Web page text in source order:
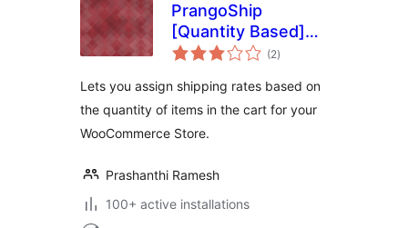
PrangoShip
[Quantity Based]
for WooCommerce
(2total
ratings
)
Lets you assign shipping rates based on
the quantity of items in the cart for your
WooCommerce Store.
Prashanthi Ramesh
100+ active installations